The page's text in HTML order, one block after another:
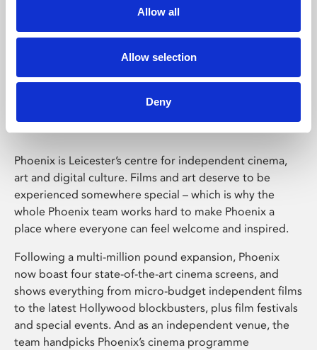
Allow all
Allow selection
Deny
Phoenix Leicester
Phoenix is Leicester’s centre for independent cinema,
art and digital culture. Films and art deserve to be
experienced somewhere special – which is why the
whole Phoenix team works hard to make Phoenix a
place where everyone can feel welcome and inspired.
Following a multi-million pound expansion, Phoenix
now boast four state-of-the-art cinema screens, and
shows everything from micro-budget independent films
to the latest Hollywood blockbusters, plus film festivals
and special events. And as an independent venue, the
team handpicks Phoenix’s cinema programme